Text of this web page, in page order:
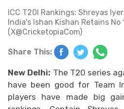
ICC T20I Rankings: Shreyas
India's Ishan Kishan Retains No
(X@CricketopiaCom)
Share This:
New Delhi: The T20 series
have been good for Team
players have made big